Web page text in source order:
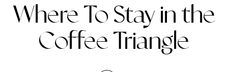
Where To Stay in the
Coffee Triangle